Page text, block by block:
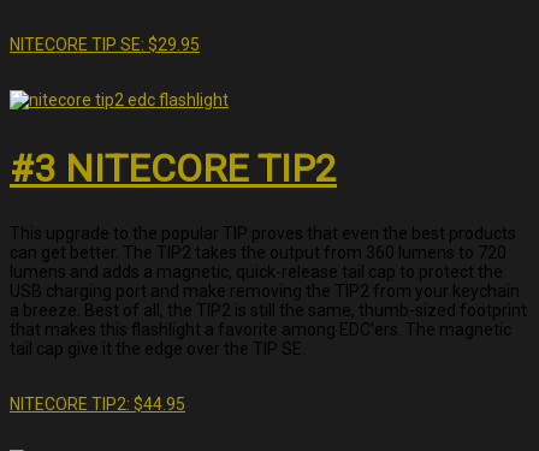
NITECORE TIP SE: $29.95
#3 NITECORE TIP2
This upgrade to the popular TIP proves that even the best products
can get better. The TIP2 takes the output from 360 lumens to 720
lumens and adds a magnetic, quick-release tail cap to protect the
USB charging port and make removing the TIP2 from your keychain
a breeze. Best of all, the TIP2 is still the same, thumb-sized footprint
that makes this flashlight a favorite among EDC’ers. The magnetic
tail cap give it the edge over the TIP SE.
NITECORE TIP2: $44.95